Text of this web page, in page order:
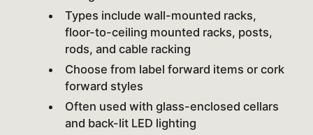
Types include wall-mounted racks,
floor-to-ceiling mounted racks, posts,
rods, and cable racking
Choose from label forward items or cork
forward styles
Often used with glass-enclosed cellars
and back-lit LED lighting